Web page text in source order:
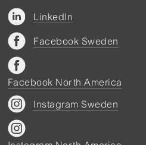
LinkedIn
Facebook Sweden
Facebook North America
Instagram Sweden